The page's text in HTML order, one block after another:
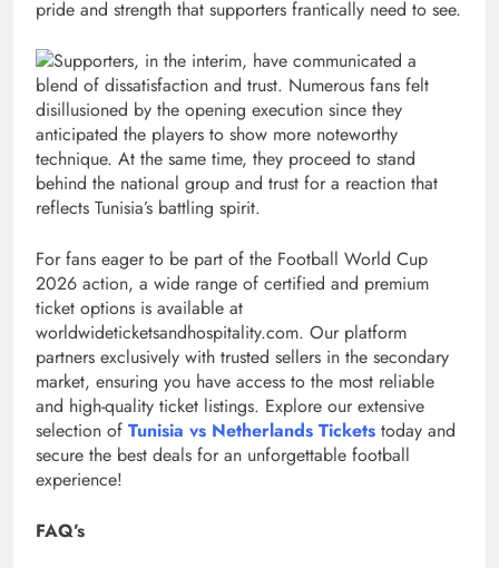
pride and strength that supporters frantically need to see.
Supporters, in the interim, have communicated a
blend of dissatisfaction and trust. Numerous fans felt
disillusioned by the opening execution since they
anticipated the players to show more noteworthy
technique. At the same time, they proceed to stand
behind the national group and trust for a reaction that
reflects Tunisia’s battling spirit.
For fans eager to be part of the Football World Cup
2026 action, a wide range of certified and premium
ticket options is available at
worldwideticketsandhospitality.com. Our platform
partners exclusively with trusted sellers in the secondary
market, ensuring you have access to the most reliable
and high-quality ticket listings. Explore our extensive
selection of Tunisia vs Netherlands Tickets today and
secure the best deals for an unforgettable football
experience!
FAQ’s